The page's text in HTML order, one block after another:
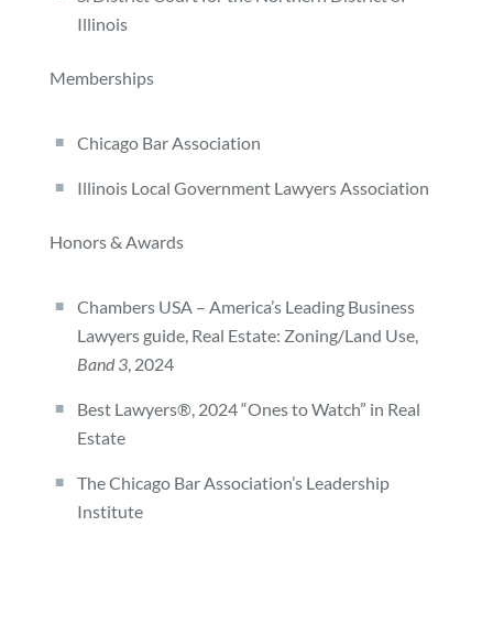
Illinois
Memberships
Chicago Bar Association
Illinois Local Government Lawyers Association
Honors & Awards
Chambers USA – America’s Leading Business
Lawyers guide, Real Estate: Zoning/Land Use,
Band 3, 2024
Best Lawyers®, 2024 “Ones to Watch” in Real
Estate
The Chicago Bar Association’s Leadership
Institute